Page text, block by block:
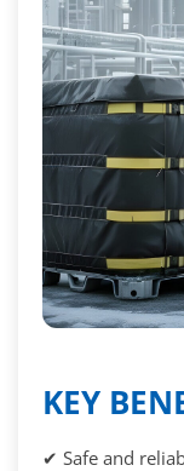
KEY
✔ Safe and